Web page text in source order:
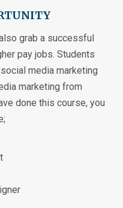
grab a successful
pay jobs. Students
media marketing
marketing from
done this course, you